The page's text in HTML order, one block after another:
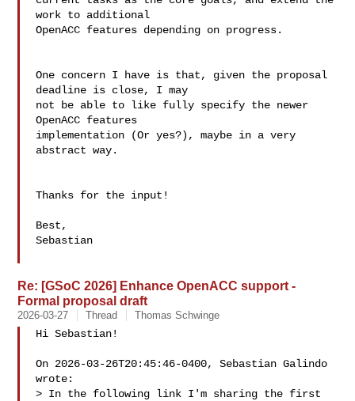
work to additional
OpenACC features depending on progress.
One concern I have is that, given the proposal
deadline is close, I may
not be able to like fully specify the newer
OpenACC features
implementation (Or yes?), maybe in a very
abstract way.
Thanks for the input!
Best,
Sebastian
Re: [GSoC 2026] Enhance OpenACC support -
Formal proposal draft
2026-03-27 Thread Thomas Schwinge
Hi Sebastian!
On 2026-03-26T20:45:46-0400, Sebastian Galindo
wrote:
> In the following link I'm sharing the first